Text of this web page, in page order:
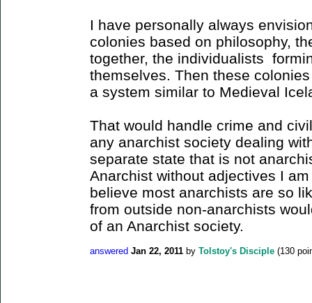
I have personally always
colonies based on philosophy,
together, the individualists
themselves. Then these
a system similar to Medieval
That would handle crime and
any anarchist society dealing
separate state that is not
Anarchist without adjectives I
believe most anarchists are so
from outside non-anarchists
of an Anarchist society.
answered Jan 22, 2011 by Tolstoy's Disciple (130